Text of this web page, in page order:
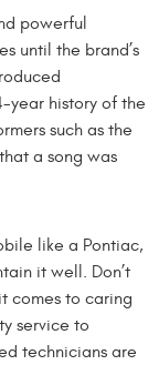
powerful
until the brand’s
year history of the
such as the
a song was
like a Pontiac,
it well. Don’t
comes to caring
service to
technicians are